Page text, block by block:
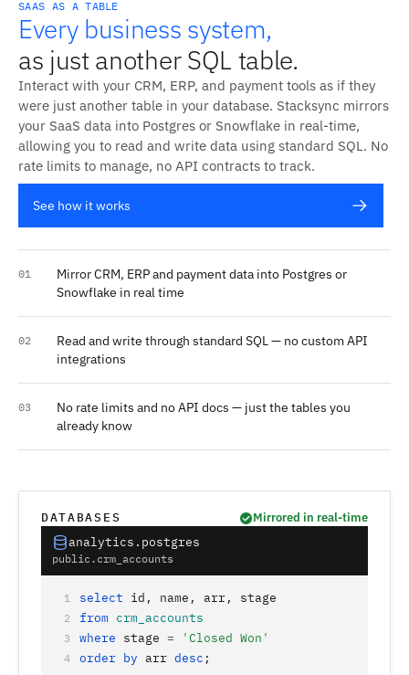
SAAS AS A TABLE
Every business system,
as just another SQL table.
Interact with your CRM, ERP, and payment tools as if they
were just another table in your database. Stacksync mirrors
your SaaS data into Postgres or Snowflake in real-time,
allowing you to read and write data using standard SQL. No
rate limits to manage, no API contracts to track.
See how it works
01
Mirror CRM, ERP and payment data into Postgres or
Snowflake in real time
02
Read and write through standard SQL — no custom API
integrations
03
No rate limits and no API docs — just the tables you
already know
DATABASES
Mirrored in real-time
analytics.postgres
public.crm_accounts
1
2
3
4
select id, name, arr, stage
from crm_accounts
where stage =
'Closed Won'
order by arr desc ;